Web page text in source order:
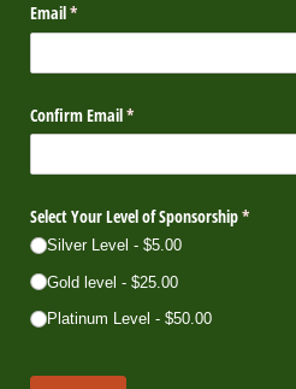
Email*
(required)
Confirm Email*
(required)
Select Your Level of Sponsorship*
(required)
Silver Level $5.00
Gold level $25.00
Platinum Level $50.00